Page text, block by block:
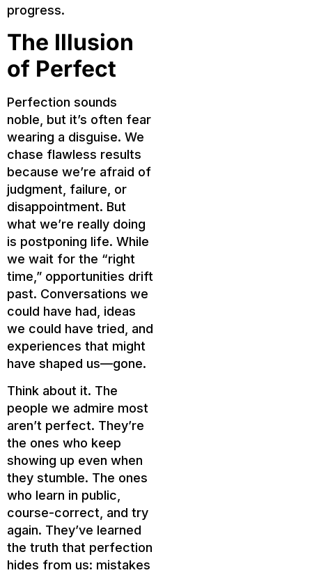
progress.
The Illusion
of Perfect
Perfection sounds
noble, but it’s often fear
wearing a disguise. We
chase flawless results
because we’re afraid of
judgment, failure, or
disappointment. But
what we’re really doing
is postponing life. While
we wait for the “right
time,” opportunities drift
past. Conversations we
could have had, ideas
we could have tried, and
experiences that might
have shaped us—gone.
Think about it. The
people we admire most
aren’t perfect. They’re
the ones who keep
showing up even when
they stumble. The ones
who learn in public,
course-correct, and try
again. They’ve learned
the truth that perfection
hides from us: mistakes